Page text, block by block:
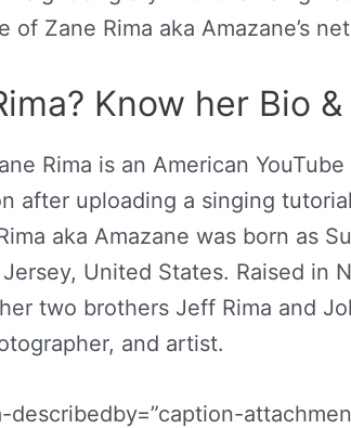
Zane Rima aka Amazane’s
Know her Bio &
Rima is an American
after uploading a singing
aka Amazane was born as
United States. Raised in
two brothers Jeff Rima and
and artist.
describedby=”caption-